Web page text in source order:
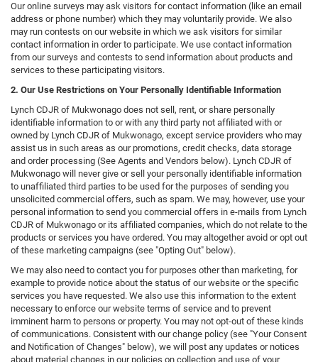
Our online surveys may ask visitors for contact information (like an email
address or phone number) which they may voluntarily provide. We also
may run contests on our website in which we ask visitors for similar
contact information in order to participate. We use contact information
from our surveys and contests to send information about products and
services to these participating visitors.
2. Our Use Restrictions on Your Personally Identifiable Information
Lynch CDJR of Mukwonago does not sell, rent, or share personally
identifiable information to or with any third party not affiliated with or
owned by Lynch CDJR of Mukwonago, except service providers who may
assist us in such areas as our promotions, credit checks, data storage
and order processing (See Agents and Vendors below). Lynch CDJR of
Mukwonago will never give or sell your personally identifiable information
to unaffiliated third parties to be used for the purposes of sending you
unsolicited commercial offers, such as spam. We may, however, use your
personal information to send you commercial offers in e-mails from Lynch
CDJR of Mukwonago or its affiliated companies, which do not relate to the
products or services you have ordered. You may altogether avoid or opt out
of these marketing campaigns (see "Opting Out" below).
We may also need to contact you for purposes other than marketing, for
example to provide notice about the status of our website or the specific
services you have requested. We also use this information to the extent
necessary to enforce our website terms of service and to prevent
imminent harm to persons or property. You may not opt-out of these kinds
of communications. Consistent with our change policy (see "Your Consent
and Notification of Changes" below), we will post any updates or notices
about material changes in our policies on collection and use of your